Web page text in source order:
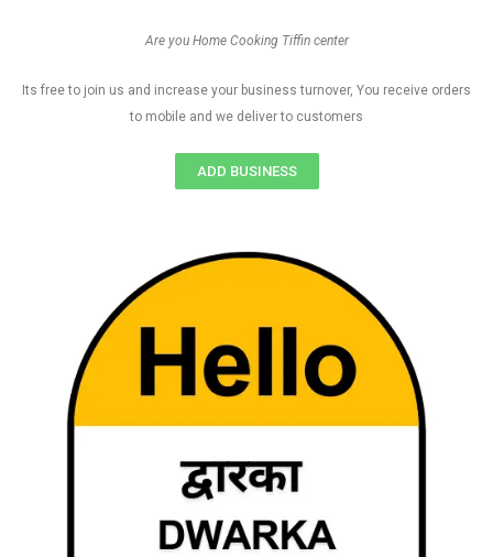
Are you Home Cooking Tiffin center
Its free to join us and increase your business turnover, You receive orders
to mobile and we deliver to customers
ADD BUSINESS